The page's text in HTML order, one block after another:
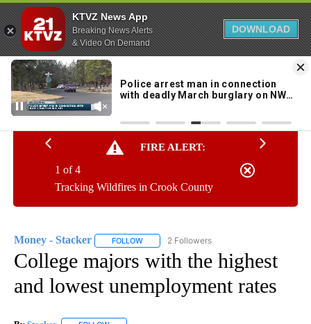
KTVZ News App
Breaking News Alerts
& Video On Demand
DOWNLOAD
Skip
Content
95°
FIRE ALERT:
Tracking Wildfires in Crook County
1 of 4
Money - Stacker FOLLOW FOLLOW "MONEY - STACKER" TO RECEIVE
2 Followers
College majors with the highest
and lowest unemployment rates